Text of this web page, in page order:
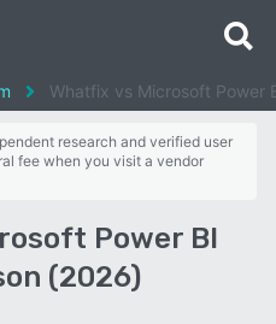
Whatfix vs Microsoft Power
research and verified user
fee when you visit a vendor
Power BI
(2026)